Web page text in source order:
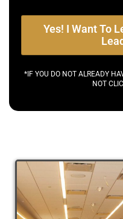
Yes! I Want To
*IF YOU DO NOT ALREADY
NOT